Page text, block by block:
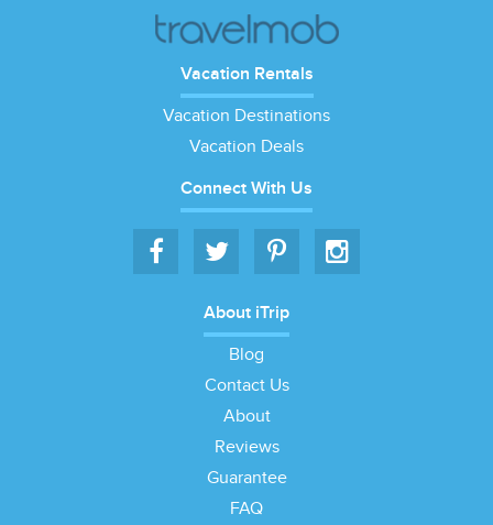
Vacation Rentals
Vacation Destinations
Vacation Deals
Connect With Us
About iTrip
Blog
Contact Us
About
Reviews
Guarantee
FAQ